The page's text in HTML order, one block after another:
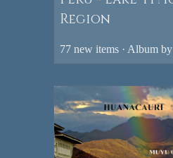
Region
77 new items · Album